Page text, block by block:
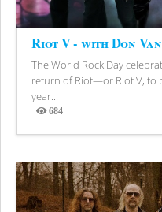
Riot V - with Don
The World Rock Day
return of Riot—or Riot V, to
year...
684
Views